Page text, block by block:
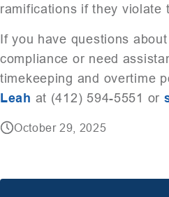
ramifications if they violate
If you have questions
compliance or need
timekeeping and overtime
Leah at (412) 594-5551 or
October 29, 2025